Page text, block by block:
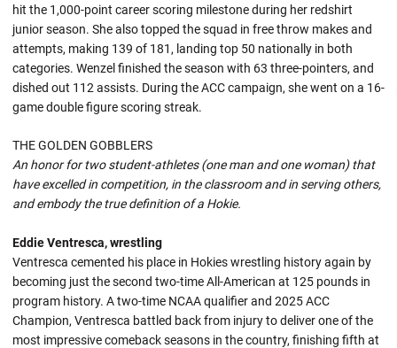
hit the 1,000-point career scoring milestone during her redshirt
junior season. She also topped the squad in free throw makes and
attempts, making 139 of 181, landing top 50 nationally in both
categories. Wenzel finished the season with 63 three-pointers, and
dished out 112 assists. During the ACC campaign, she went on a 16-
game double figure scoring streak.
THE GOLDEN GOBBLERS
An honor for two student-athletes (one man and one woman) that
have excelled in competition, in the classroom and in serving others,
and embody the true definition of a Hokie.
Eddie Ventresca, wrestling
Ventresca cemented his place in Hokies wrestling history again by
becoming just the second two-time All-American at 125 pounds in
program history. A two-time NCAA qualifier and 2025 ACC
Champion, Ventresca battled back from injury to deliver one of the
most impressive comeback seasons in the country, finishing fifth at